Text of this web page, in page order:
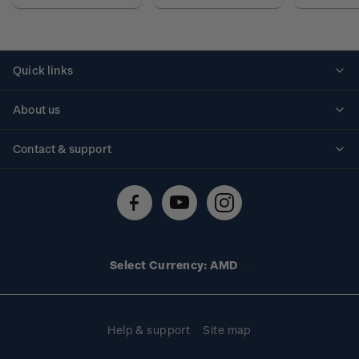
Quick links
About us
Contact & support
Technical difficulties
Select Currency: AMD
Help & support Site map